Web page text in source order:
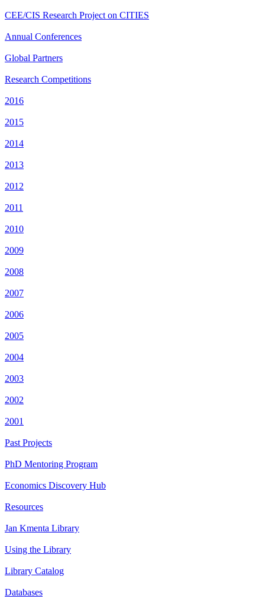
CEE/CIS Research Project on CITIES
Annual Conferences
Global Partners
Research Competitions
2016
2015
2014
2013
2012
2011
2010
2009
2008
2007
2006
2005
2004
2003
2002
2001
Past Projects
PhD Mentoring Program
Economics Discovery Hub
Resources
Jan Kmenta Library
Using the Library
Library Catalog
Databases